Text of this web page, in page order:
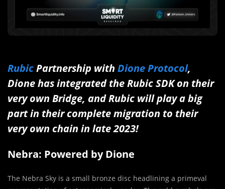
RubicPartnership with Dione Protocol,
Dione has integrated the Rubic SDK on their
very own Bridge, and Rubic will play a big
part in their complete migration to their
very own chain in late 2023!
Nebra: Powered by Dione
The Nebra Sky is a small bronze disc headlining a primeval